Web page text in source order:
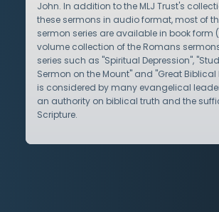
John. In addition to the MLJ Trust's
these sermons in audio format, most of
sermon series are available in book form
volume collection of the Romans
series such as "Spiritual Depression",
Sermon on the Mount" and "Great Biblical
is considered by many evangelical
an authority on biblical truth and the
Scripture.